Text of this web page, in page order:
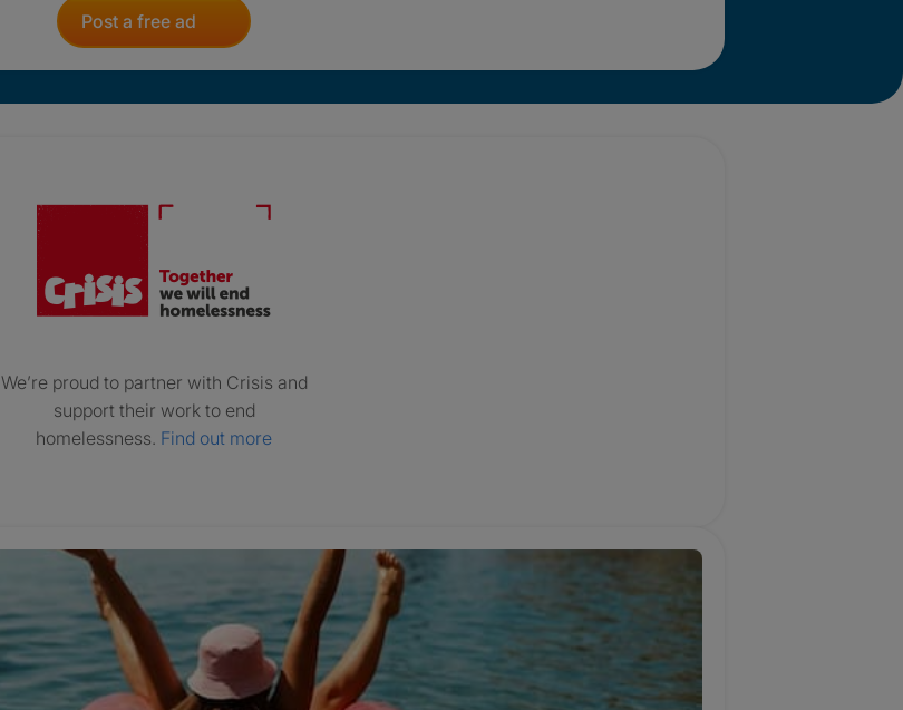
Post a free ad
We’re proud to partner with Crisis and
support their work to end
homelessness. Find out more